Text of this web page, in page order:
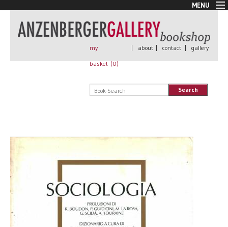
MENU
New Arrivals
Book + Print
Rare Books
my
basket (0)
| about | contact | gallery
Search